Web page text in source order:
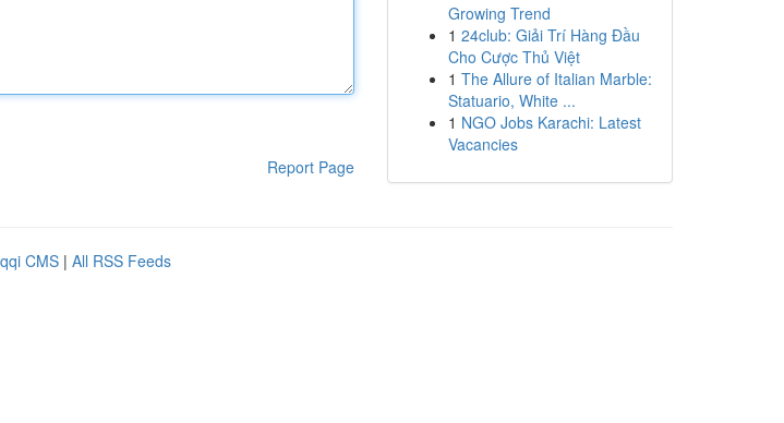
Report Page
Growing Trend
1 24club: Giải Trí Hàng Đầu
Cho Cược Thủ Việt
1 The Allure of Italian Marble:
Statuario, White ...
1 NGO Jobs Karachi: Latest
Vacancies
CMS | All RSS Feeds